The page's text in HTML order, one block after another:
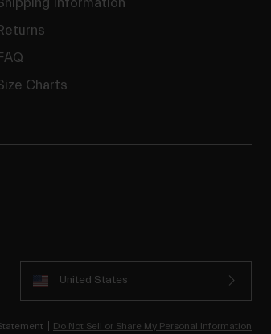
Charts
United States
Do Not Sell or Share My Personal Information